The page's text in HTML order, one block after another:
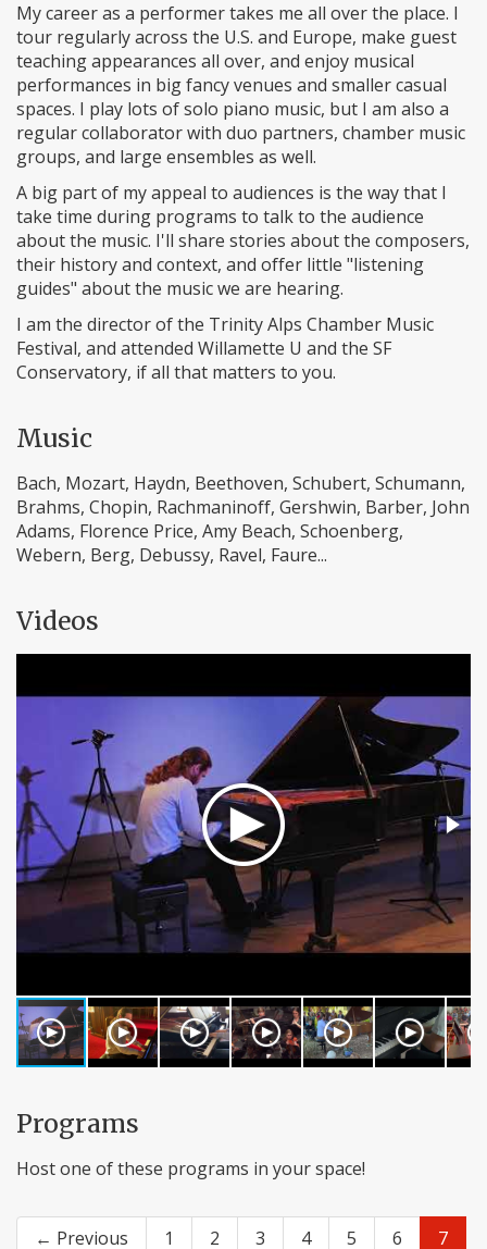
My career as a performer takes me all over the place. I
tour regularly across the U.S. and Europe, make guest
teaching appearances all over, and enjoy musical
performances in big fancy venues and smaller casual
spaces. I play lots of solo piano music, but I am also a
regular collaborator with duo partners, chamber music
groups, and large ensembles as well.
A big part of my appeal to audiences is the way that I
take time during programs to talk to the audience
about the music. I'll share stories about the composers,
their history and context, and offer little "listening
guides" about the music we are hearing.
I am the director of the Trinity Alps Chamber Music
Festival, and attended Willamette U and the SF
Conservatory, if all that matters to you.
Music
Bach, Mozart, Haydn, Beethoven, Schubert, Schumann,
Brahms, Chopin, Rachmaninoff, Gershwin, Barber, John
Adams, Florence Price, Amy Beach, Schoenberg,
Webern, Berg, Debussy, Ravel, Faure...
Videos
Programs
Host one of these programs in your space!
← Previous 1 2 3 4 5 6
7